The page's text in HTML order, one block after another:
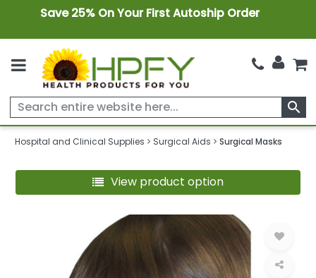
Save 25% On Your First Autoship Order
search
Hospital and Clinical Supplies Surgical Aids Surgical Masks
View product option